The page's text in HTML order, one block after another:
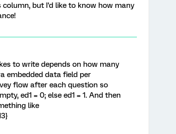
but I'd like to know how many
to write depends on how many
embedded data field per
flow after each question so
ed1 = 0; else ed1 = 1. And then
like